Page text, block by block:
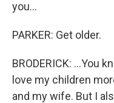
you...
PARKER: Get older.
BRODERICK: ...You
love my children
and my wife. But I